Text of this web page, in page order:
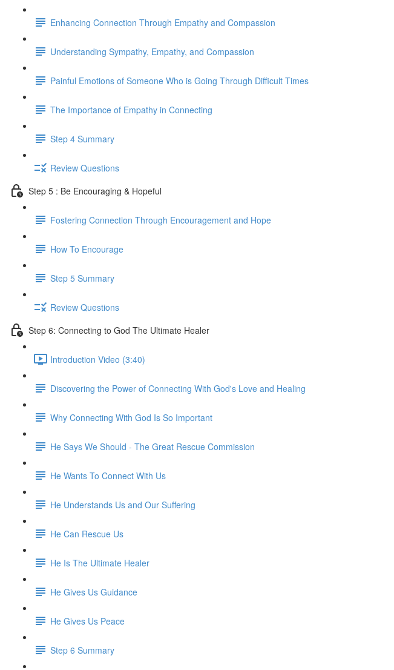
Enhancing Connection Through Empathy and Compassion
Understanding Sympathy, Empathy, and Compassion
Painful Emotions of Someone Who is Going Through Difficult Times
The Importance of Empathy in Connecting
Step 4 Summary
Review Questions
Step 5 : Be Encouraging & Hopeful
Fostering Connection Through Encouragement and Hope
How To Encourage
Step 5 Summary
Review Questions
Step 6: Connecting to God The Ultimate Healer
Introduction Video (3:40)
Discovering the Power of Connecting With God's Love and Healing
Why Connecting With God Is So Important
He Says We Should - The Great Rescue Commission
He Wants To Connect With Us
He Understands Us and Our Suffering
He Can Rescue Us
He Is The Ultimate Healer
He Gives Us Guidance
He Gives Us Peace
Step 6 Summary